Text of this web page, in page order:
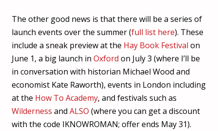
The other good news is that there will be a series of
launch events over the summer (full list here). These
include a sneak preview at the Hay Book Festival on
June 1, a big launch in Oxford on July 3 (where I’ll be
in conversation with historian Michael Wood and
economist Kate Raworth), events in London including
at the How To Academy, and festivals such as
Wilderness and ALSO (where you can get a discount
with the code IKNOWROMAN; offer ends May 31).